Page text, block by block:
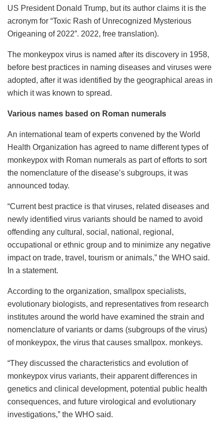
US President Donald Trump, but its author claims it is the
acronym for “Toxic Rash of Unrecognized Mysterious
Origeaning of 2022”. 2022, free translation).
The monkeypox virus is named after its discovery in 1958,
before best practices in naming diseases and viruses were
adopted, after it was identified by the geographical areas in
which it was known to spread.
Various names based on Roman numerals
An international team of experts convened by the World
Health Organization has agreed to name different types of
monkeypox with Roman numerals as part of efforts to sort
the nomenclature of the disease’s subgroups, it was
announced today.
“Current best practice is that viruses, related diseases and
newly identified virus variants should be named to avoid
offending any cultural, social, national, regional,
occupational or ethnic group and to minimize any negative
impact on trade, travel, tourism or animals,” the WHO said.
In a statement.
According to the organization, smallpox specialists,
evolutionary biologists, and representatives from research
institutes around the world have examined the strain and
nomenclature of variants or dams (subgroups of the virus)
of monkeypox, the virus that causes smallpox. monkeys.
“They discussed the characteristics and evolution of
monkeypox virus variants, their apparent differences in
genetics and clinical development, potential public health
consequences, and future virological and evolutionary
investigations,” the WHO said.